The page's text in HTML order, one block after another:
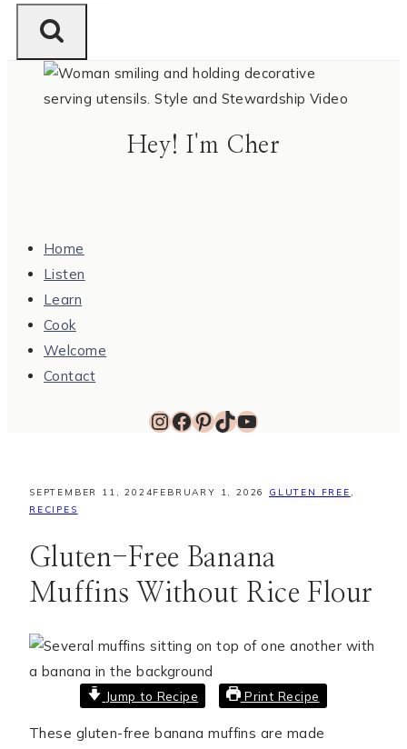
Hey! I'm Cher
Home
Listen
Learn
Cook
Welcome
Contact
Instagram
Facebook
Pinterest
TikTok
YouTube
SEPTEMBER 11, 2024FEBRUARY 1, 2026 GLUTEN FREE ,
RECIPES
Gluten-Free Banana
Muffins Without Rice Flour
Jump to Recipe Print Recipe
These gluten-free banana muffins are made